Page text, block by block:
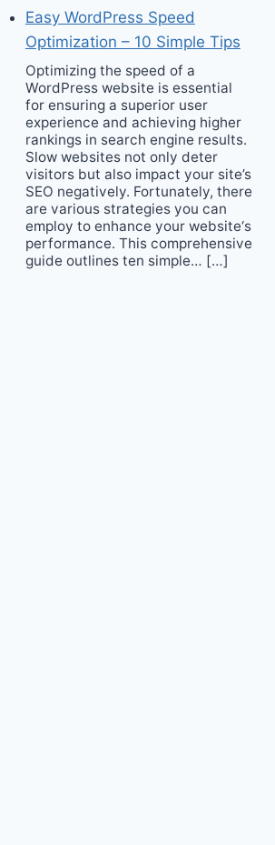
Easy WordPress Speed
Optimization – 10 Simple Tips
Optimizing the speed of a
WordPress website is essential
for ensuring a superior user
experience and achieving higher
rankings in search engine results.
Slow websites not only deter
visitors but also impact your site’s
SEO negatively. Fortunately, there
are various strategies you can
employ to enhance your website‘s
performance. This comprehensive
guide outlines ten simple… […]